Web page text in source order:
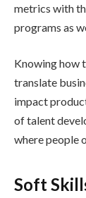
metrics with
programs as
Knowing how
translate
impact
of talent
where people
Soft